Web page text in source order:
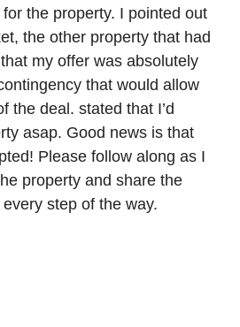
the property. I pointed out
the other property that had
my offer was absolutely
that would allow
the deal. stated that I’d
asap. Good news is that
Please follow along as I
property and share the
step of the way.